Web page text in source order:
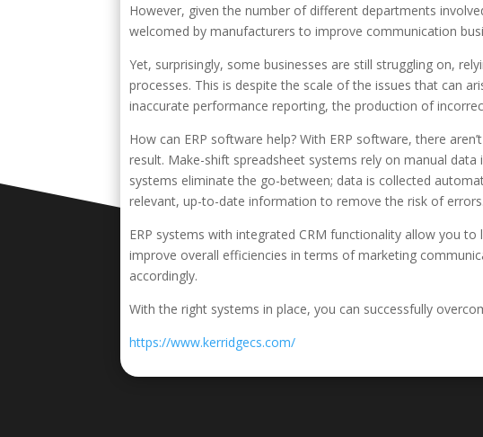
However, given the number of different departments
welcomed by manufacturers to improve communication
Yet, surprisingly, some businesses are still struggling on,
processes. This is despite the scale of the issues that can
inaccurate performance reporting, the production of
How can ERP software help? With ERP software, there
result. Make-shift spreadsheet systems rely on manual
systems eliminate the go-between; data is collected
relevant, up-to-date information to remove the risk of errors.
ERP systems with integrated CRM functionality allow you
improve overall efficiencies in terms of marketing
accordingly.
With the right systems in place, you can successfully
https://www.kerridgecs.com/